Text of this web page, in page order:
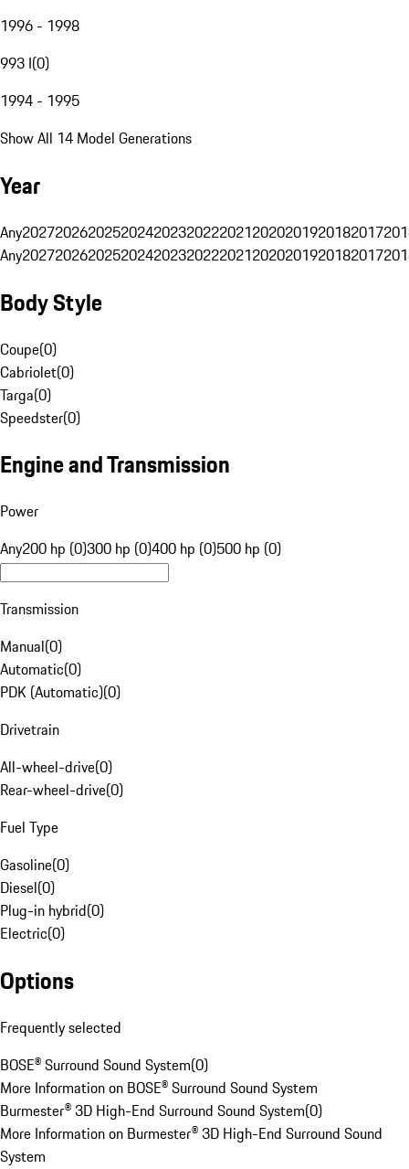
1996 - 1998
993 I(0)
1994 - 1995
Show All 14 Model Generations
Year
Any20272026202520242023202220212020201920182017
Any20272026202520242023202220212020201920182017
Body Style
Coupe(0)
Cabriolet(0)
Targa(0)
Speedster(0)
Engine and Transmission
Power
Any200 hp (0)300 hp (0)400 hp (0)500 hp (0)
Transmission
Manual(0)
Automatic(0)
PDK (Automatic)(0)
Drivetrain
All-wheel-drive(0)
Rear-wheel-drive(0)
Fuel Type
Gasoline(0)
Diesel(0)
Plug-in hybrid(0)
Electric(0)
Options
Frequently selected
BOSE® Surround Sound System(0)
More Information on BOSE® Surround Sound System
Burmester® 3D High-End Surround Sound System(0)
More Information on Burmester® 3D High-End Surround Sound
System